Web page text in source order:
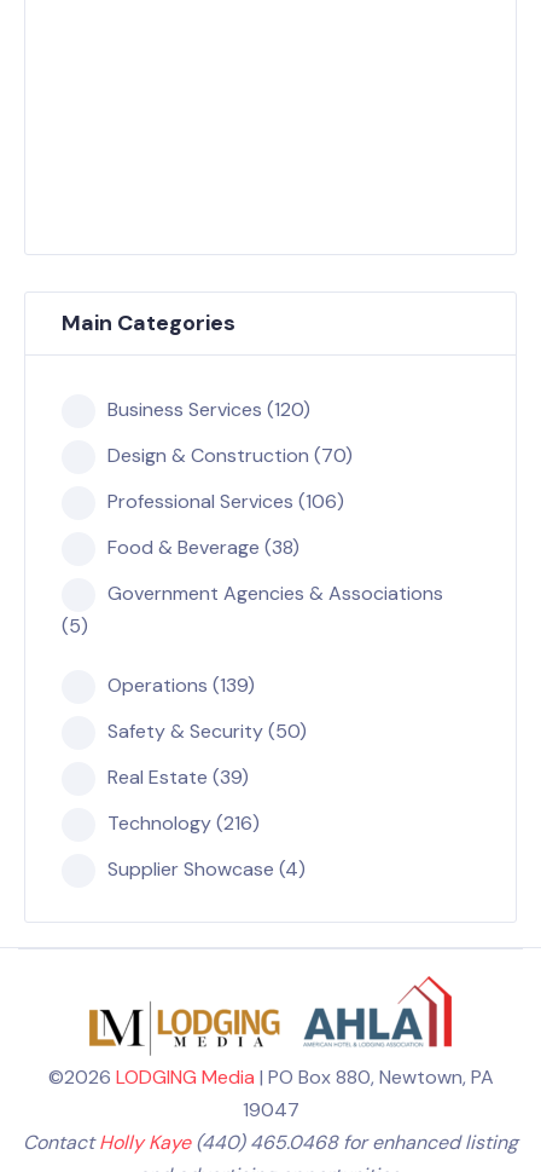
Main Categories
Business Services (120)
Design & Construction (70)
Professional Services (106)
Food & Beverage (38)
Government Agencies & Associations
(5)
Operations (139)
Safety & Security (50)
Real Estate (39)
Technology (216)
Supplier Showcase (4)
©2026 LODGING Media | PO Box 880, Newtown, PA
19047
ContactHolly Kaye(440) 465.0468 for enhanced listing